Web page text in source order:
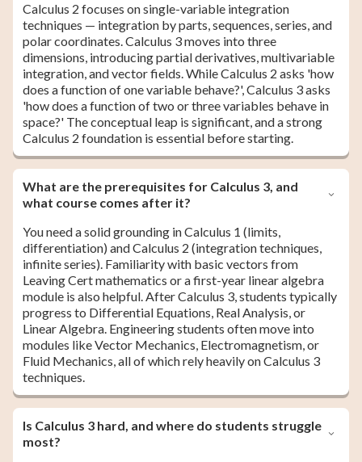
Calculus 2 focuses on single-variable integration
techniques — integration by parts, sequences, series, and
polar coordinates. Calculus 3 moves into three
dimensions, introducing partial derivatives, multivariable
integration, and vector fields. While Calculus 2 asks 'how
does a function of one variable behave?', Calculus 3 asks
'how does a function of two or three variables behave in
space?' The conceptual leap is significant, and a strong
Calculus 2 foundation is essential before starting.
What are the prerequisites for Calculus 3, and
what course comes after it?
You need a solid grounding in Calculus 1 (limits,
differentiation) and Calculus 2 (integration techniques,
infinite series). Familiarity with basic vectors from
Leaving Cert mathematics or a first-year linear algebra
module is also helpful. After Calculus 3, students typically
progress to Differential Equations, Real Analysis, or
Linear Algebra. Engineering students often move into
modules like Vector Mechanics, Electromagnetism, or
Fluid Mechanics, all of which rely heavily on Calculus 3
techniques.
Is Calculus 3 hard, and where do students struggle
most?